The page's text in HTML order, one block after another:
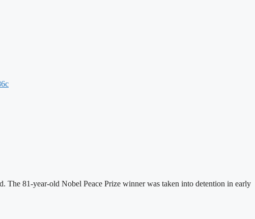
The 81-year-old Nobel Peace Prize winner was taken into detention in early